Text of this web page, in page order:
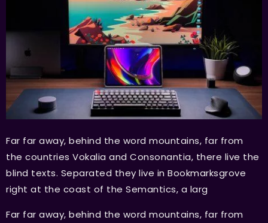
Far far away, behind the word mountains, far from
the countries Vokalia and Consonantia, there live the
blind texts. Separated they live in Bookmarksgrove
right at the coast of the Semantics, a larg
Far far away, behind the word mountains, far from